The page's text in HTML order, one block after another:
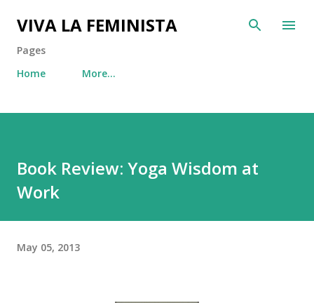
Skip to main content
VIVA LA FEMINISTA
Pages
Home
More…
Book Review: Yoga Wisdom at
Work
May 05, 2013